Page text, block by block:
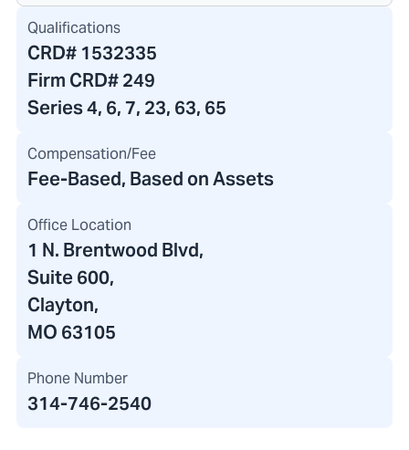
Qualifications
CRD# 1532335
Firm CRD#249
Series 4, 6, 7, 23, 63, 65
Compensation/Fee
Fee-Based, Based on Assets
Office Location
1 N. Brentwood Blvd,
Suite 600,
Clayton,
MO 63105
Phone Number
314-746-2540